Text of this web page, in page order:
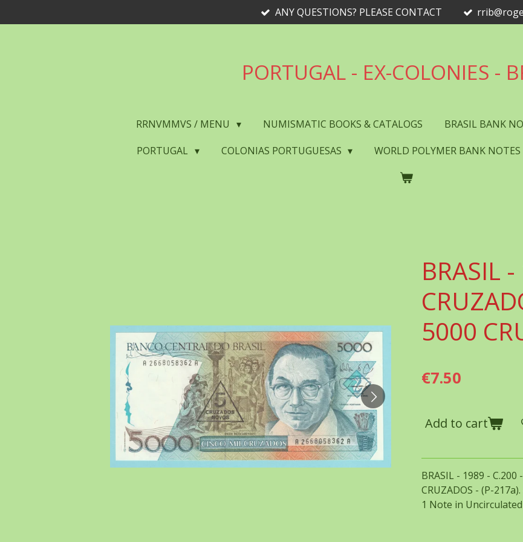
to
ANY QUESTIONS? PLEASE CONTACT
PORTUGAL - EX-COLONIES -
RRNVMMVS / MENU NUMISMATIC BOOKS & CATALOGS BRASIL BANK
PORTUGAL
COLONIAS PORTUGUESAS WORLD POLYMER BANK NOTES
BRASIL
5000
€7.50
Add to cart
BRASIL - 1989 - C.200
CRUZADOS - (P-
1 Note in